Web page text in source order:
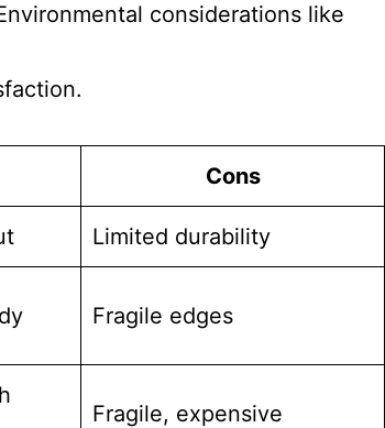
considerations like
Cons
Limited durability
Fragile edges
Fragile, expensive